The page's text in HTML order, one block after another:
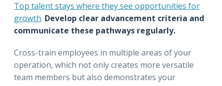
Top talent stays where they see opportunities for
growth. Develop clear advancement criteria and
communicate these pathways regularly.
Cross-train employees in multiple areas of your
operation, which not only creates more versatile
team members but also demonstrates your